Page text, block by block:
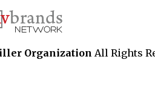
Organization All Rights